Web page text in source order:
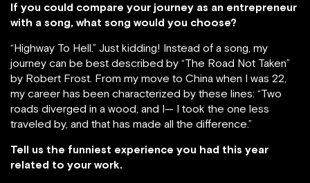
If you could compare your journey as an entrepreneur
with a song, what song would you choose?
“Highway To Hell.” Just kidding! Instead of a song, my
journey can be best described by “The Road Not Taken”
by Robert Frost. From my move to China when I was 22,
my career has been characterized by these lines: “Two
roads diverged in a wood, and I— I took the one less
traveled by, and that has made all the difference.”
Tell us the funniest experience you had this year
related to your work.